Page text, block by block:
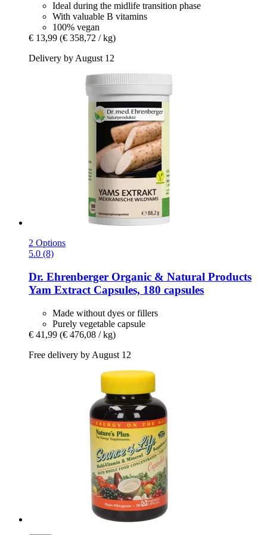
Ideal during the midlife transition phase
With valuable B vitamins
100% vegan
€ 13,99 (€ 358,72 / kg)
Delivery by August 12
2 Options
5.0 (8)
Dr. Ehrenberger Organic & Natural Products
Yam Extract Capsules, 180 capsules
Made without dyes or fillers
Purely vegetable capsule
€ 41,99 (€ 476,08 / kg)
Free delivery by August 12